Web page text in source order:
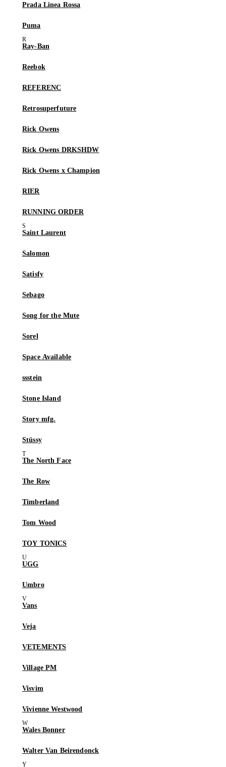
Prada Linea Rossa
Puma
Ray-Ban
Reebok
REFERENC
Retrosuperfuture
Rick Owens
Rick Owens DRKSHDW
Rick Owens x Champion
RIER
RUNNING ORDER
Saint Laurent
Salomon
Satisfy
Sebago
Song for the Mute
Sorel
Space Available
ssstein
Stone Island
Story mfg.
Stüssy
The North Face
The Row
Timberland
Tom Wood
TOY TONICS
UGG
Umbro
Vans
Veja
VETEMENTS
Village PM
Visvim
Vivienne Westwood
Wales Bonner
Walter Van Beirendonck